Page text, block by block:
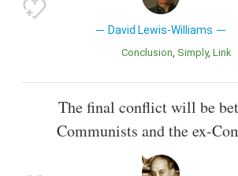
David Lewis-Williams
Conclusion Simply Link
The final conflict will be
Communists and the ex-